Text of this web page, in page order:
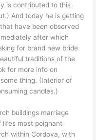
is contributed to this
And today he is getting
have been observed
after which
for brand new bride
traditions of the
for more info on
thing. (Interior of
candles.)
buildings marriage
lifes most poignant
within Cordova, with